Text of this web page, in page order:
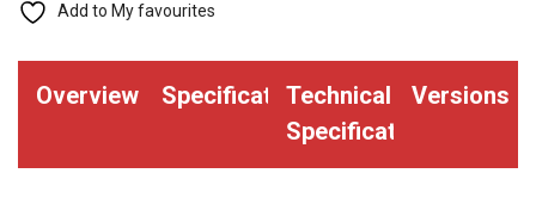
Glossy
quantity
Add to My favourites
Overview SpecificationsTechnical
Specifications
Versions